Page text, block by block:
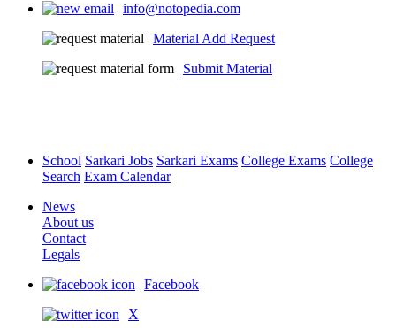
info@notopedia.com
Material Add Request
Submit Material
School Sarkari Jobs Sarkari Exams College Exams College
Search Exam Calendar
News
About us
Contact
Legals
Facebook
X